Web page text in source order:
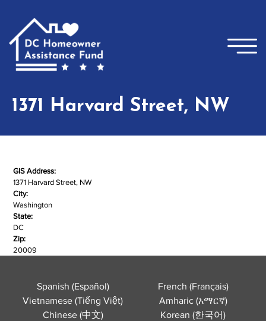
1371 Harvard Street, NW
GIS Address:
1371 Harvard Street, NW
City:
Washington
State:
DC
Zip:
20009
Spanish (Español)
French (Français)
Vietnamese (Tiếng Việt)
Amharic (አማርኛ)
Chinese (中文)
Korean (한국어)